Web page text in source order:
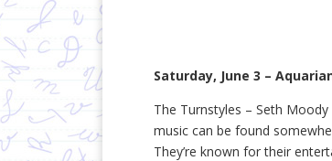
Saturday, June 3 –
The Turnstyles – Seth
music can be found
They’re known for their